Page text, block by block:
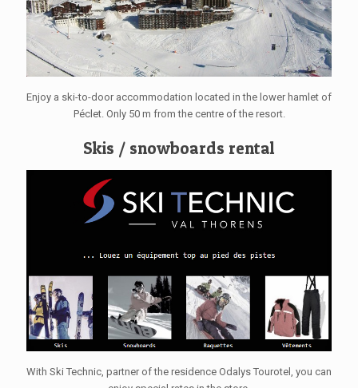
Enjoy a ski-to-door accommodation located in the lower hamlet of
Péclet. Only 50 m from the centre of the resort.
Skis / snowboards rental
With Ski Technic, partner of the residence Odalys Tourotel, you can